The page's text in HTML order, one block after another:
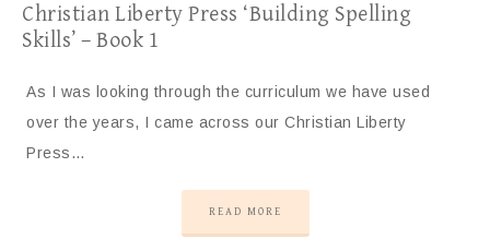
Christian Liberty Press ‘Building Spelling
Skills’ – Book 1
As I was looking through the curriculum we have used
over the years, I came across our Christian Liberty
Press…
READ MORE